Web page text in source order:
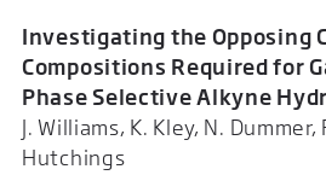
Investigating the Opposing
Compositions Required for
Phase Selective Alkyne
J. Williams, K. Kley, N. Dummer,
Hutchings